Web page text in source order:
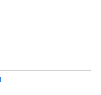
RECEIVE NOTIFICATIONS ABOUT